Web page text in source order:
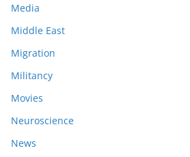
Media
Middle East
Migration
Militancy
Movies
Neuroscience
News